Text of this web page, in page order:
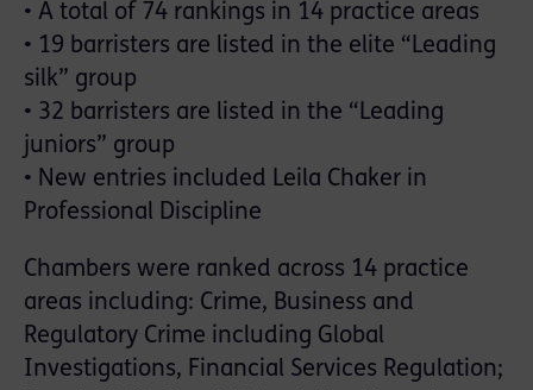
• A total of 74 rankings in 14 practice areas
• 19 barristers are listed in the elite “Leading
silk” group
• 32 barristers are listed in the “Leading
juniors” group
• New entries included Leila Chaker in
Professional Discipline
Chambers were ranked across 14 practice
areas including: Crime, Business and
Regulatory Crime including Global
Investigations, Financial Services Regulation;